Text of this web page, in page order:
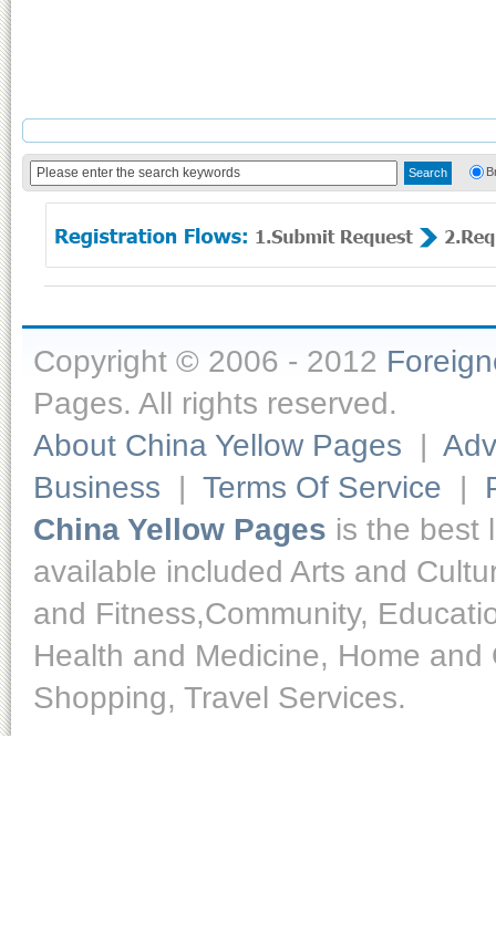
Copyright © 2006 - 2012
Pages. All rights reserved.
About China Yellow Pages |
Business | Terms Of Service |
China Yellow Pages is the best
available included Arts and
and Fitness,Community,
Health and Medicine, Home
Shopping, Travel Services.